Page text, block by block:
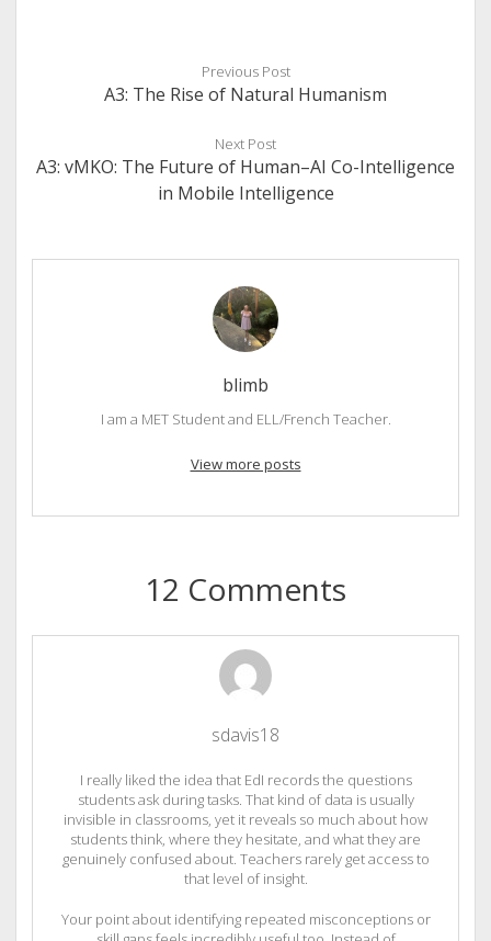
Previous Post
A3: The Rise of Natural Humanism
Next Post
A3: vMKO: The Future of Human–AI Co-Intelligence
in Mobile Intelligence
blimb
I am a MET Student and ELL/French Teacher.
View more posts
12 Comments
sdavis18
I really liked the idea that EdI records the questions
students ask during tasks. That kind of data is usually
invisible in classrooms, yet it reveals so much about how
students think, where they hesitate, and what they are
genuinely confused about. Teachers rarely get access to
that level of insight.
Your point about identifying repeated misconceptions or